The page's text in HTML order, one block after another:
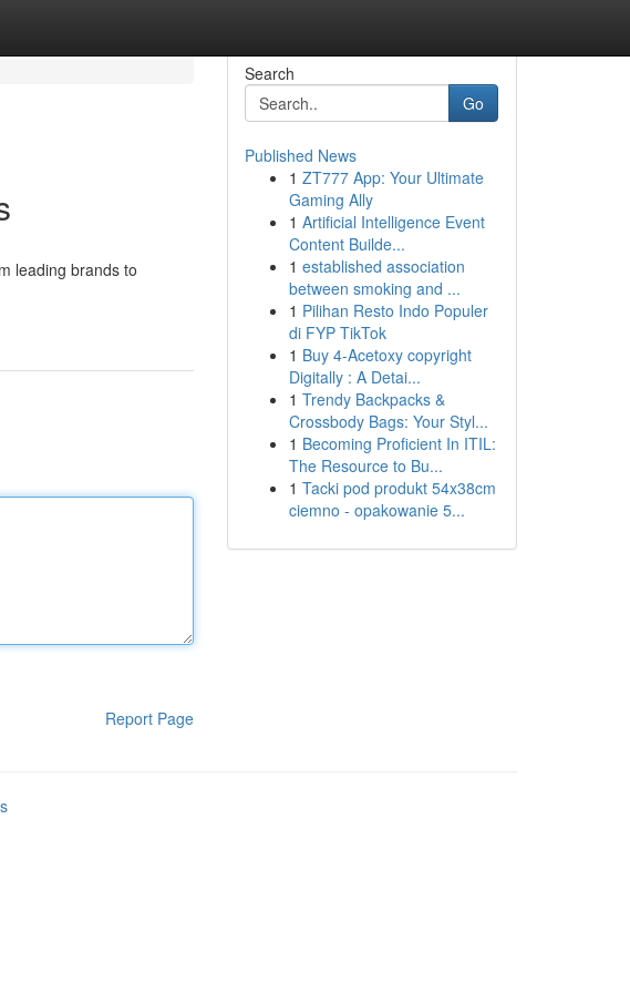
leading brands to
Report Page
Search
Go
Published News
1 ZT777 App: Your Ultimate
Gaming Ally
1 Artificial Intelligence Event
Content Builde...
1 established association
between smoking and ...
1 Pilihan Resto Indo Populer
di FYP TikTok
1 Buy 4-Acetoxy copyright
Digitally : A Detai...
1 Trendy Backpacks &
Crossbody Bags: Your Styl...
1 Becoming Proficient In ITIL:
The Resource to Bu...
1 Tacki pod produkt 54x38cm
ciemno - opakowanie 5...